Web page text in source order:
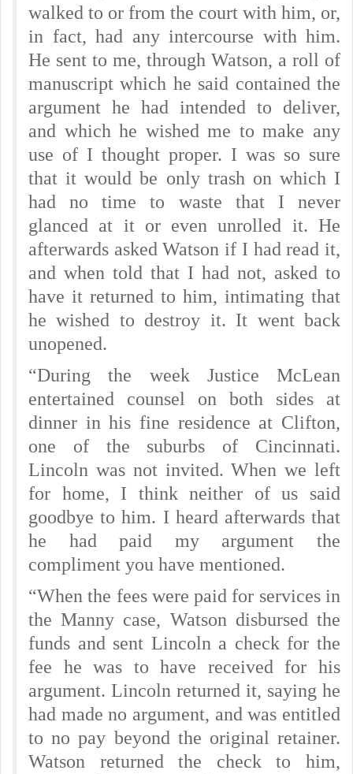
walked to or from the court with him, or,
in fact, had any intercourse with him.
He sent to me, through Watson, a roll of
manuscript which he said contained the
argument he had intended to deliver,
and which he wished me to make any
use of I thought proper. I was so sure
that it would be only trash on which I
had no time to waste that I never
glanced at it or even unrolled it. He
afterwards asked Watson if I had read it,
and when told that I had not, asked to
have it returned to him, intimating that
he wished to destroy it. It went back
unopened.
“During the week Justice McLean
entertained counsel on both sides at
dinner in his fine residence at Clifton,
one of the suburbs of Cincinnati.
Lincoln was not invited. When we left
for home, I think neither of us said
goodbye to him. I heard afterwards that
he had paid my argument the
compliment you have mentioned.
“When the fees were paid for services in
the Manny case, Watson disbursed the
funds and sent Lincoln a check for the
fee he was to have received for his
argument. Lincoln returned it, saying he
had made no argument, and was entitled
to no pay beyond the original retainer.
Watson returned the check to him,